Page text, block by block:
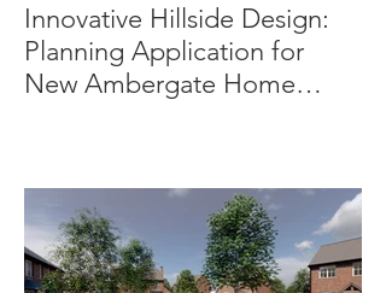
Innovative Hillside Design:
Planning Application for
New Ambergate Home